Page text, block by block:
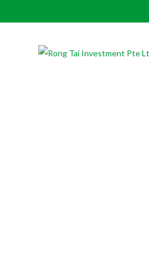
LEMON BRAND